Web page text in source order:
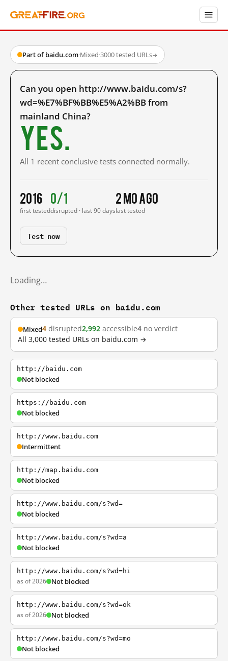
Part of baidu.com·Mixed·3000 tested URLs→
Can you open http://www.baidu.com/s?
wd=%E7%BF%BB%E5%A2%BB from
mainland China?
Yes.
All 1 recent conclusive tests connected normally.
2016
first tested
0/1
disrupted · last 90 days
2 mo ago
last tested
Test now
Loading…
Other tested URLs on baidu.com
Mixed4 disrupted2,992 accessible4 no verdict
All 3,000 tested URLs on baidu.com →
http://baidu.com
Not blocked
https://baidu.com
Not blocked
http://www.baidu.com
Intermittent
http://map.baidu.com
Not blocked
http://www.baidu.com/s?wd=
Not blocked
http://www.baidu.com/s?wd=a
Not blocked
http://www.baidu.com/s?wd=hi
as of 2026 Not blocked
http://www.baidu.com/s?wd=ok
as of 2026 Not blocked
http://www.baidu.com/s?wd=mo
Not blocked